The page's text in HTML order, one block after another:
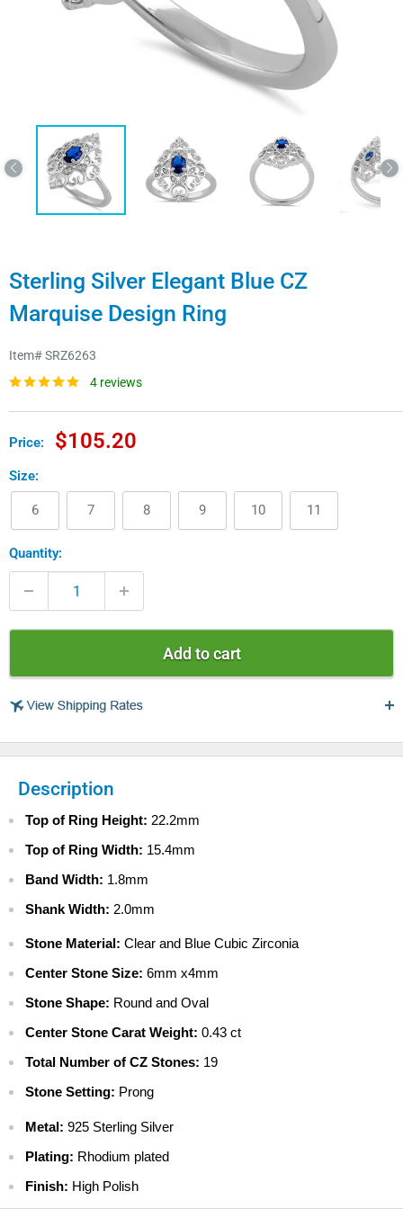
Sterling Silver Elegant Blue CZ
Marquise Design Ring
Item#SRZ6263
4 reviews
Price:
Sale
$105.20
Size:
6 7 8 9 10 11
Quantity:
Add to cart
$ 4.99 - USPS Standard 2-5 days
$ 69.99 - FedEx Overnight
CANADA
$ 7.99 - Canada Standard
$ 39.99 - Canada Express Mail
INTERNATIONAL
$ 9.99 - Standard International
$ 49.99 - Express International
Description
Top of Ring Height: 22.2mm
Top of Ring Width: 15.4mm
Band Width: 1.8mm
Shank Width: 2.0mm
Stone Material: Clear and Blue Cubic Zirconia
Center Stone Size: 6mm x4mm
Stone Shape: Round and Oval
Center Stone Carat Weight: 0.43 ct
Total Number of CZ Stones: 19
Stone Setting: Prong
Metal: 925 Sterling Silver
Plating: Rhodium plated
Finish: High Polish